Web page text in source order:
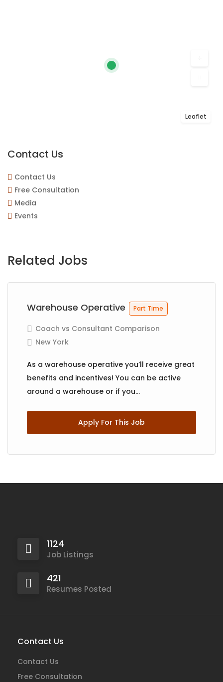
Leaflet
Contact Us
Contact Us
Free Consultation
Media
Events
Related Jobs
Warehouse Operative Part Time
Coach vs Consultant Comparison
New York
As a warehouse operative you’ll receive great
benefits and incentives! You can be active
around a warehouse or if you...
Apply For This Job
1124
Job Listings
421
Resumes Posted
Contact Us
Contact Us
Free Consultation